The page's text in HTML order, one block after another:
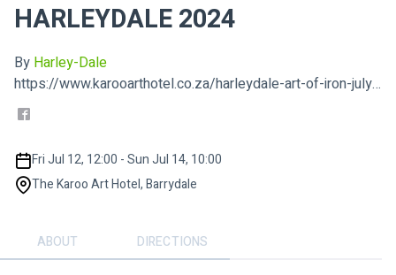
HARLEYDALE 2024
By Harley-Dale
https://www.karooarthotel.co.za/harleydale-art-of-iron-july-12-14/
Fri Jul 12, 12:00 - Sun Jul 14, 10:00
The Karoo Art Hotel, Barrydale
ABOUT DIRECTIONS